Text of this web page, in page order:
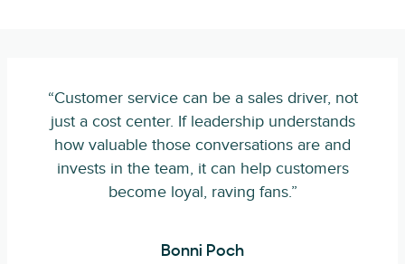
“Customer service can be a sales driver, not
just a cost center. If leadership understands
how valuable those conversations are and
invests in the team, it can help customers
become loyal, raving fans.”
Bonni Poch